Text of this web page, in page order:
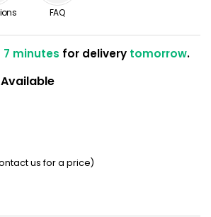
FAQ
7 minutes for delivery tomorrow.
us for a price)